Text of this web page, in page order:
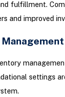
fulfillment.
and improved
settings